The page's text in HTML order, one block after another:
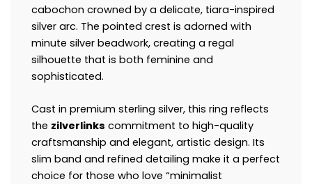
cabochon crowned by a delicate, tiara-inspired
silver arc. The pointed crest is adorned with
minute silver beadwork, creating a regal
silhouette that is both feminine and
sophisticated.
Cast in premium sterling silver, this ring reflects
the zilverlinks commitment to high-quality
craftsmanship and elegant, artistic design. Its
slim band and refined detailing make it a perfect
choice for those who love “minimalist